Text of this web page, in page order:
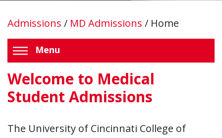
Admissions / MD Admissions / Home
Menu
Welcome to Medical
Student Admissions
The University of Cincinnati College of